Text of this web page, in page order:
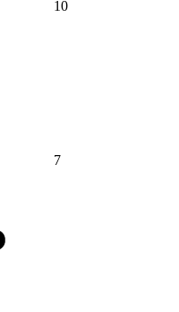
10
7